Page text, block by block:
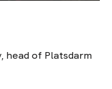
head of Platsdarm